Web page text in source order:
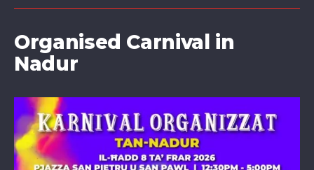
Organised Carnival in
Nadur